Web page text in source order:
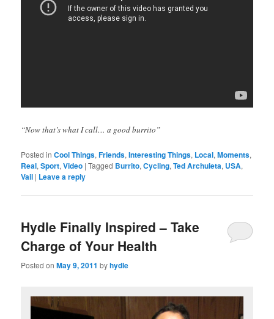
“Now that’s what I call… a good burrito”
Posted in Cool Things,Friends,Interesting Things, Local,Moments,
Real,Sport,Video |Tagged Burrito,Cycling,Ted Archuleta, USA,
Vail | Leave a reply
Hydle Finally Inspired – Take
Charge of Your Health
Posted onMay 9, 2011 byhydle